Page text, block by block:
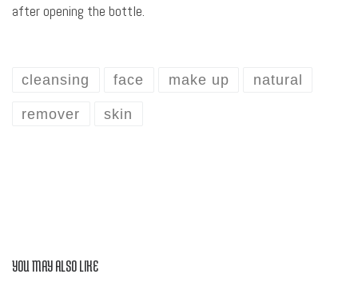
after opening the bottle.
cleansing face make up natural
remover skin
YOU MAY ALSO LIKE